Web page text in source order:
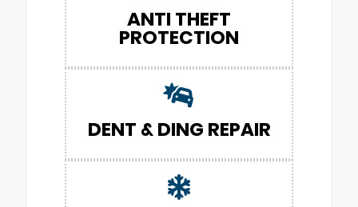
ANTI THEFT
PROTECTION
DENT & DING REPAIR